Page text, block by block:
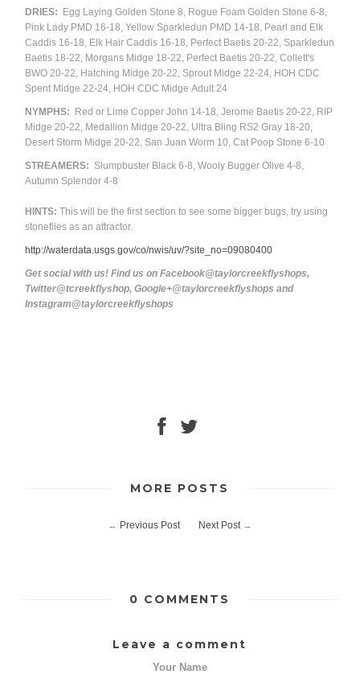
DRIES: Egg Laying Golden Stone 8, Rogue Foam Golden Stone 6-8,
Pink Lady PMD 16-18, Yellow Sparkledun PMD 14-18, Pearl and Elk
Caddis 16-18, Elk Hair Caddis 16-18, Perfect Baetis 20-22, Sparkledun
Baetis 18-22, Morgans Midge 18-22, Perfect Baetis 20-22, Collett's
BWO 20-22, Hatching Midge 20-22, Sprout Midge 22-24, HOH CDC
Spent Midge 22-24, HOH CDC Midge Adult 24
NYMPHS: Red or Lime Copper John 14-18, Jerome Baetis 20-22, RIP
Midge 20-22, Medallion Midge 20-22, Ultra Bling RS2 Gray 18-20,
Desert Storm Midge 20-22, San Juan Worm 10, Cat Poop Stone 6-10
STREAMERS: Slumpbuster Black 6-8, Wooly Bugger Olive 4-8,
Autumn Splendor 4-8
HINTS: This will be the first section to see some bigger bugs, try using
stoneflies as an attractor.
http://waterdata.usgs.gov/co/nwis/uv/?site_no=09080400
Get social with us! Find us on Facebook@taylorcreekflyshops,
Twitter@tcreekflyshop, Google+@taylorcreekflyshops and
Instagram@taylorcreekflyshops
MORE POSTS
← Previous Post Next Post→
0 COMMENTS
Leave a comment
Your Name